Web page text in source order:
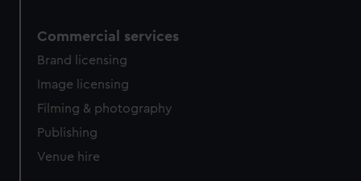
Commercial services
Brand licensing
Image licensing
Filming & photography
Publishing
Venue hire